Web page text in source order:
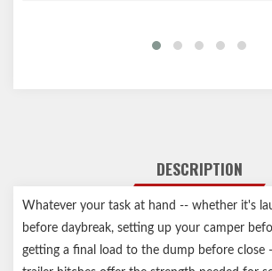
DESCRIPTION
Whatever your task at hand -- whether it's
before daybreak, setting up your camper
getting a final load to the dump before close